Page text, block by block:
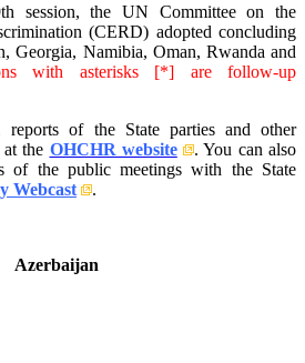
session, the UN Committee on the
(CERD) adopted concluding
Georgia, Namibia, Oman, Rwanda and
with asterisks [*] are follow-up
reports of the State parties and other
at the OHCHR website
. You can also
of the public meetings with the State
Webcast
.
Azerbaijan